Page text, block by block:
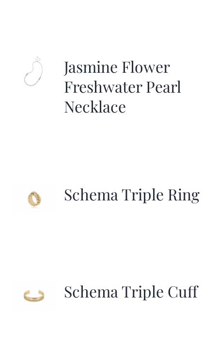
Jasmine Flower
Freshwater Pearl
Necklace
Schema Triple Ring
Schema Triple Cuff